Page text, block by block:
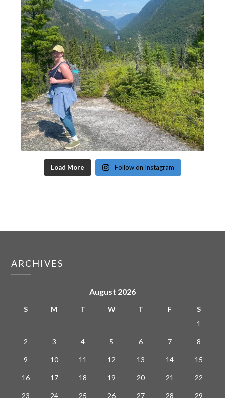
Load More Follow on Instagram
ARCHIVES
August 2026
S M T W T F
S
1
2 3 4 5 6 7 8
9 10 11 12 13 14 15
16 17 18 19 20 21 22
23 24 25 26 27 28 29